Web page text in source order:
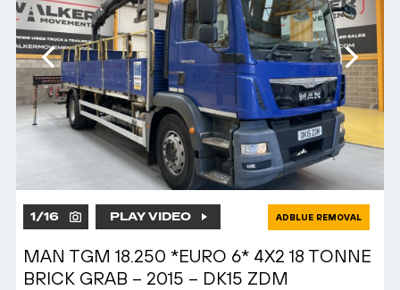
1/16 PLAY VIDEO ADBLUE REMOVAL
MAN TGM 18.250 *EURO 6* 4X2 18 TONNE
BRICK GRAB – 2015 – DK15 ZDM